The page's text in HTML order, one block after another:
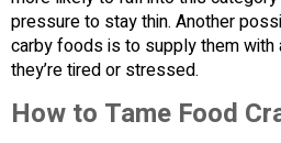
pressure to stay thin. Another
carby foods is to supply them with
they’re tired or stressed.
How to Tame Food